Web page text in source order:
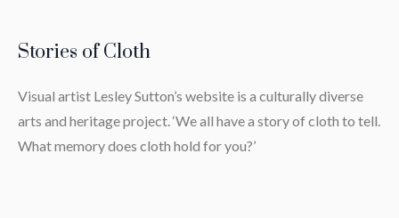
Stories of Cloth
Visual artist Lesley Sutton’s website is a culturally diverse
arts and heritage project. ‘We all have a story of cloth to tell.
What memory does cloth hold for you?’